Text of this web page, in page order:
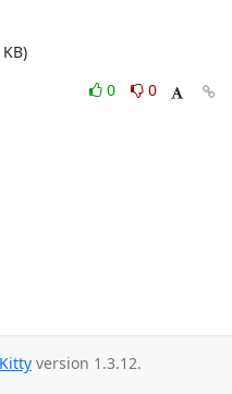
0
0
version 1.3.12.